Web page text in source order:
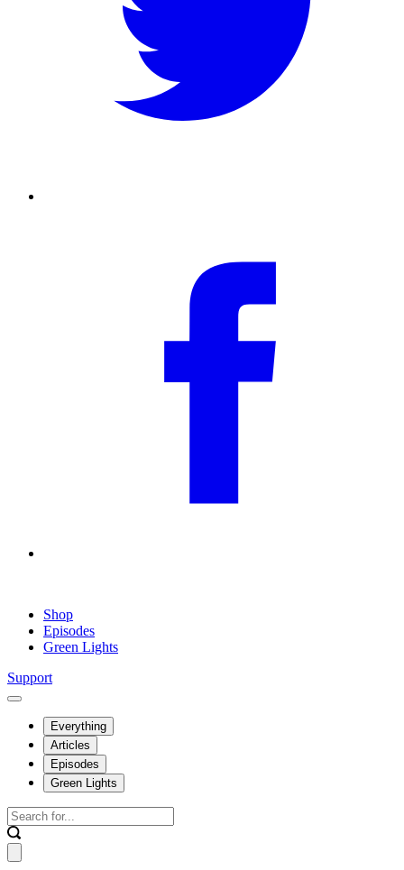
Shop
Episodes
Green Lights
Support
Everything
Articles
Episodes
Green Lights